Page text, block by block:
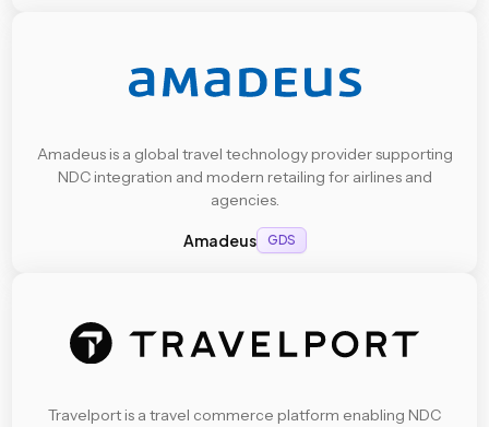
Amadeus is a global travel technology provider supporting
NDC integration and modern retailing for airlines and
agencies.
Amadeus GDS
Travelport is a travel commerce platform enabling NDC